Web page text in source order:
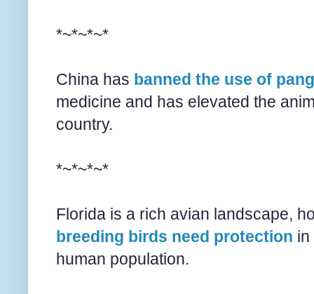
*~*~*~*
China has banned the use of
medicine and has elevated the
country.
*~*~*~*
Florida is a rich avian landscape,
breeding birds need protection in
human population.